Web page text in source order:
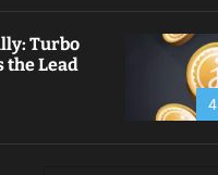
Turbo
the Lead
4